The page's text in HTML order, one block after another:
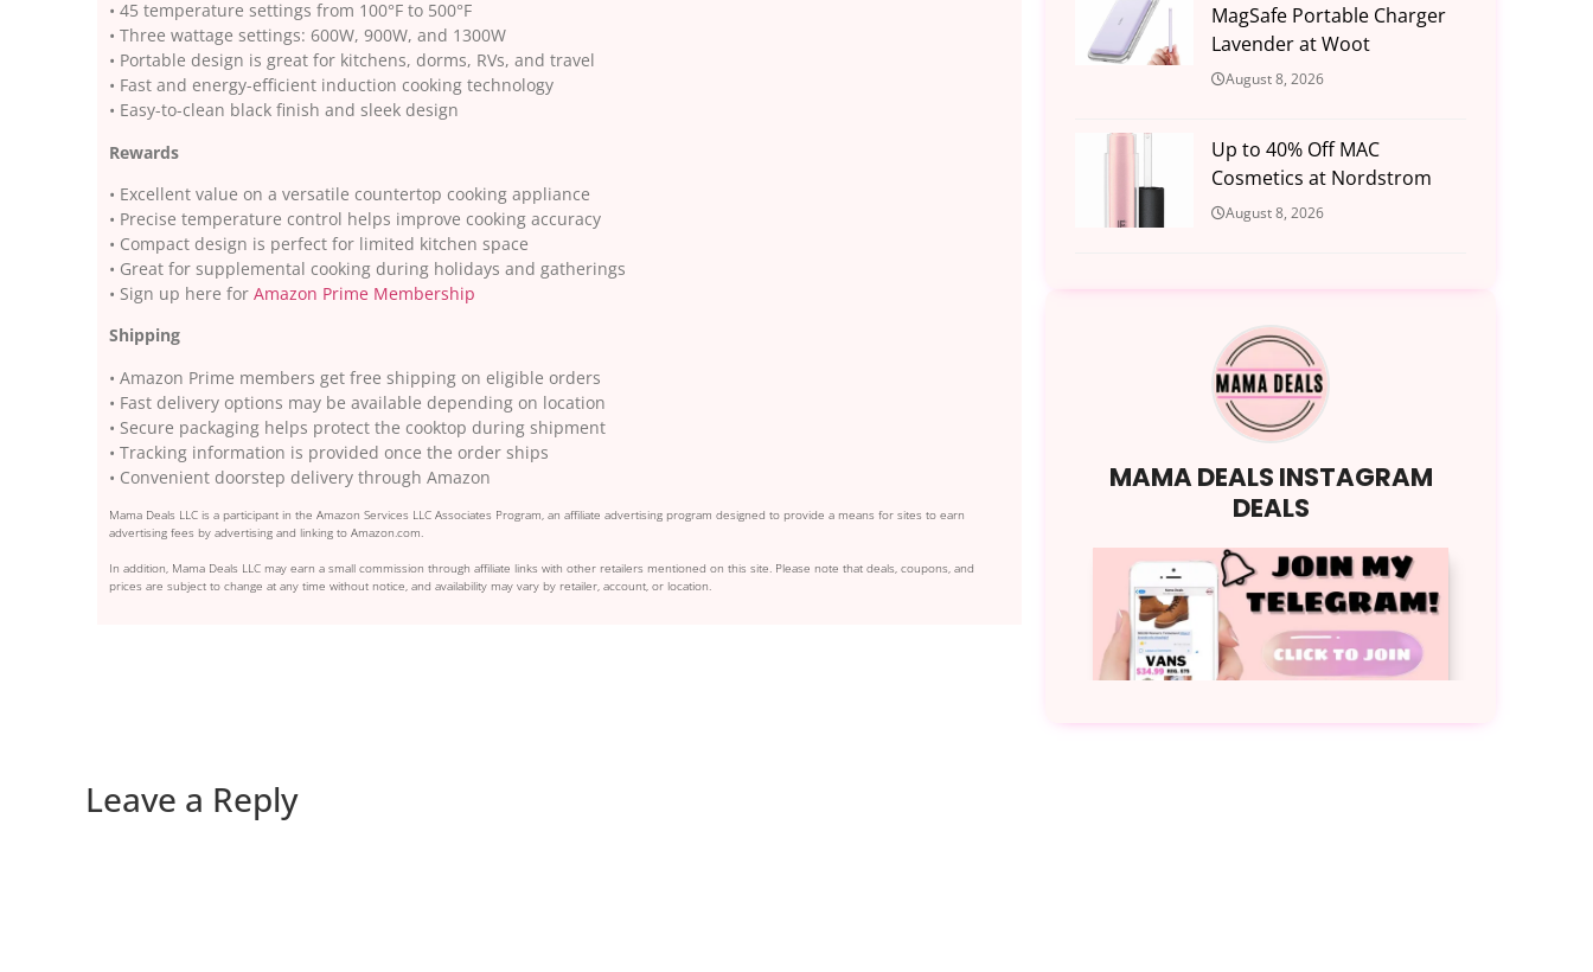
• 45 temperature settings from 100°F to 500°F
• Three wattage settings: 600W, 900W, and 1300W
• Portable design is great for kitchens, dorms, RVs, and travel
• Fast and energy-efficient induction cooking technology
• Easy-to-clean black finish and sleek design
Rewards
• Excellent value on a versatile countertop cooking appliance
• Precise temperature control helps improve cooking accuracy
• Compact design is perfect for limited kitchen space
• Great for supplemental cooking during holidays and gatherings
• Sign up here for Amazon Prime Membership
Shipping
• Amazon Prime members get free shipping on eligible orders
• Fast delivery options may be available depending on location
• Secure packaging helps protect the cooktop during shipment
• Tracking information is provided once the order ships
• Convenient doorstep delivery through Amazon
Mama Deals LLC is a participant in the Amazon Services LLC Associates Program, an affiliate advertising program designed to provide a means for sites to earn
advertising fees by advertising and linking to Amazon.com.
In addition, Mama Deals LLC may earn a small commission through affiliate links with other retailers mentioned on this site. Please note that deals, coupons, and
prices are subject to change at any time without notice, and availability may vary by retailer, account, or location.
MagSafe Portable Charger
Lavender at Woot
August 8, 2026
Up to 40% Off MAC
Cosmetics at Nordstrom
August 8, 2026
Leave a Reply